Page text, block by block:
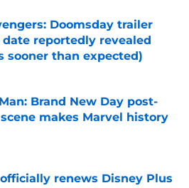
Doomsday trailer
date reportedly revealed
sooner than expected)
on Invalid Date
Brand New Day post-
makes Marvel history
on Invalid Date
renews Disney Plus